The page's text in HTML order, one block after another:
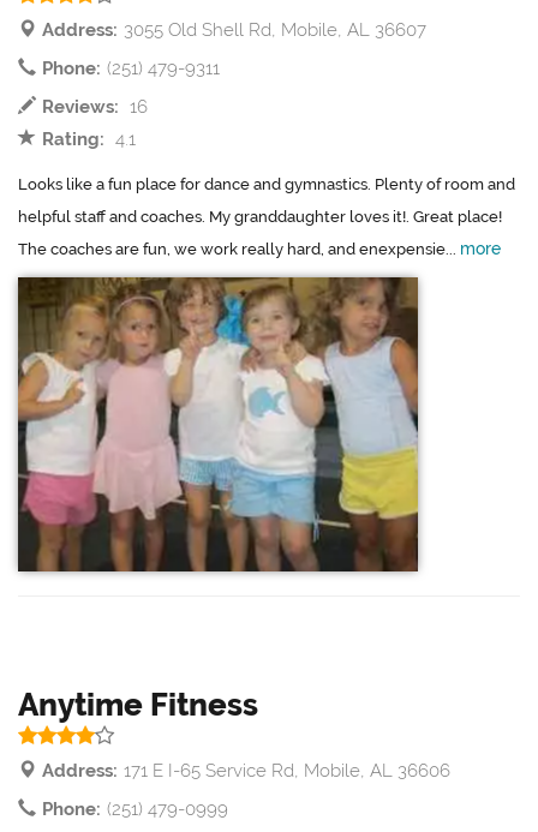
Address: 3055 Old Shell Rd, Mobile, AL 36607
Phone: (251) 479-9311
Reviews: 16
Rating: 4.1
Looks like a fun place for dance and gymnastics. Plenty of room and
helpful staff and coaches. My granddaughter loves it!. Great place!
The coaches are fun, we work really hard, and enexpensie... more
Anytime Fitness
Address: 171 E I-65 Service Rd, Mobile, AL 36606
Phone: (251) 479-0999